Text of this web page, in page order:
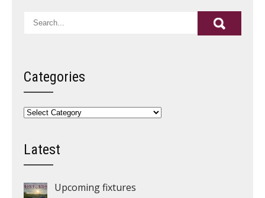
Categories
Categories
Latest
Upcoming fixtures